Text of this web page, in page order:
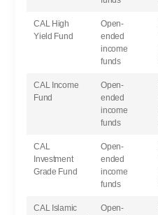
CAL High
Yield Fund
Open-
ended
income
funds
CAL Income
Fund
Open-
ended
income
funds
CAL
Investment
Grade Fund
Open-
ended
income
funds
CAL Islamic
Open-